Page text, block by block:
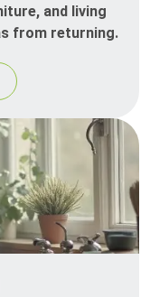
and living
from returning.